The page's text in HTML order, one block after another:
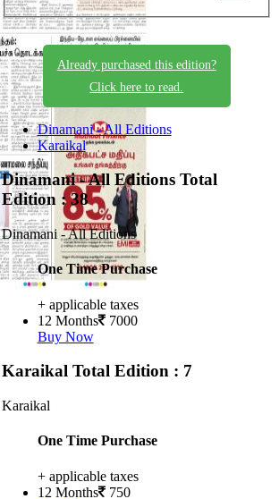
Already purchased this edition?
Click here to read.
Dinamani - All Editions
Karaikal
Dinamani - All Editions Total
Edition : 38
Dinamani - All Editions
One Time Purchase
+ applicable taxes
12 Months 7000
Buy Now
Karaikal Total Edition : 7
Karaikal
One Time Purchase
+ applicable taxes
12 Months 750